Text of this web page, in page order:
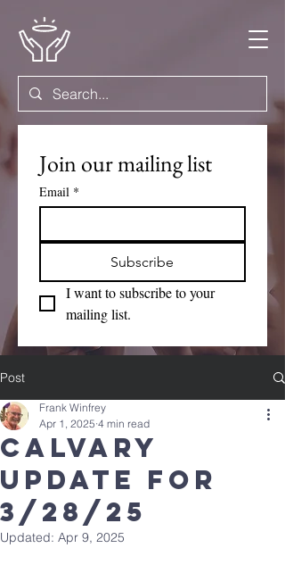
Join our mailing list
Email *
Subscribe
I want to subscribe to your
mailing list.
Post
Calvary
Update for
3/28/25
Frank Winfrey
Apr 1, 2025 4 min read
Updated: Apr 9, 2025